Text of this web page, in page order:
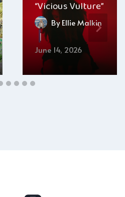
“Vicious Vulture”
ByEllie Malkin
June 14, 2026